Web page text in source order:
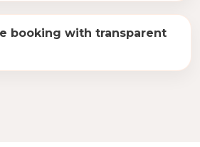
booking with transparent